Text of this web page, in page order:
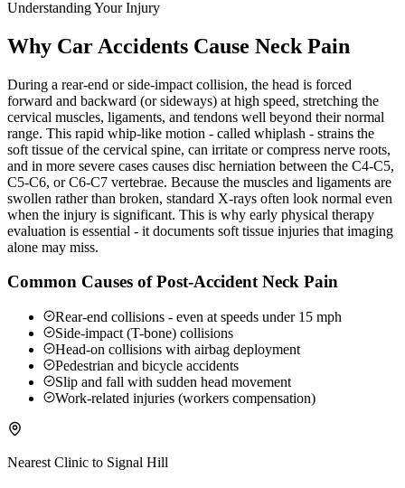
Understanding Your Injury
Why Car Accidents Cause Neck Pain
During a rear-end or side-impact collision, the head is forced
forward and backward (or sideways) at high speed, stretching the
cervical muscles, ligaments, and tendons well beyond their normal
range. This rapid whip-like motion - called whiplash - strains the
soft tissue of the cervical spine, can irritate or compress nerve roots,
and in more severe cases causes disc herniation between the C4-C5,
C5-C6, or C6-C7 vertebrae. Because the muscles and ligaments are
swollen rather than broken, standard X-rays often look normal even
when the injury is significant. This is why early physical therapy
evaluation is essential - it documents soft tissue injuries that imaging
alone may miss.
Common Causes of Post-Accident Neck Pain
Rear-end collisions - even at speeds under 15 mph
Side-impact (T-bone) collisions
Head-on collisions with airbag deployment
Pedestrian and bicycle accidents
Slip and fall with sudden head movement
Work-related injuries (workers compensation)
Nearest Clinic to Signal Hill